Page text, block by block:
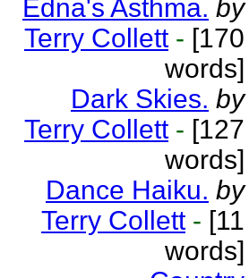
Edna's Asthma. by
Terry Collett - [170
words]
Dark Skies. by
Terry Collett - [127
words]
Dance Haiku. by
Terry Collett - [11
words]